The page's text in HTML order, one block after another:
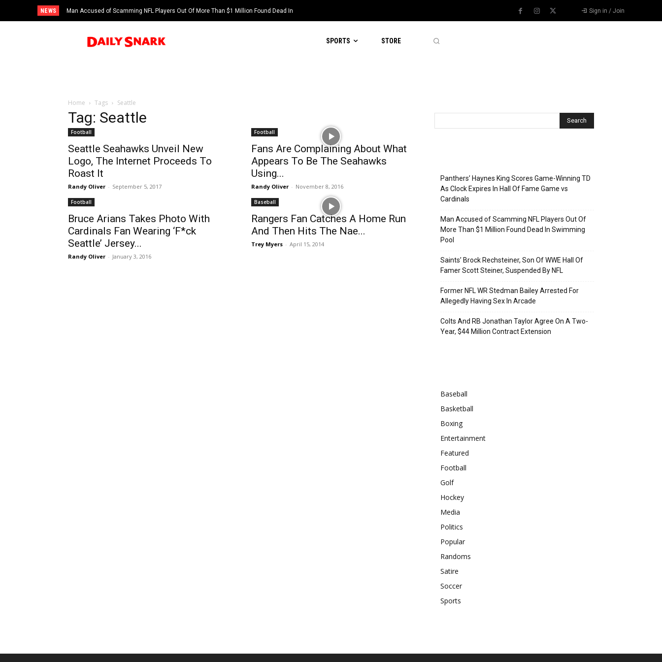
NEWS
Man Accused of Scamming NFL Players Out Of More Than $1 Million Found Dead In
Swimming Pool
Sign in / Join
SPORTS STORE
Home Tags Seattle
Tag: Seattle
Football
Seattle Seahawks Unveil New
Logo, The Internet Proceeds To
Roast It
Randy Oliver - September 5, 2017
Football
Fans Are Complaining About What
Appears To Be The Seahawks
Using...
Randy Oliver - November 8, 2016
Football
Bruce Arians Takes Photo With
Cardinals Fan Wearing ‘F*ck
Seattle’ Jersey...
Randy Oliver - January 3, 2016
Baseball
Rangers Fan Catches A Home Run
And Then Hits The Nae...
Trey Myers - April 15, 2014
Panthers’ Haynes King Scores Game-Winning TD
As Clock Expires In Hall Of Fame Game vs
Cardinals
Man Accused of Scamming NFL Players Out Of
More Than $1 Million Found Dead In Swimming
Pool
Saints’ Brock Rechsteiner, Son Of WWE Hall Of
Famer Scott Steiner, Suspended By NFL
Former NFL WR Stedman Bailey Arrested For
Allegedly Having Sex In Arcade
Colts And RB Jonathan Taylor Agree On A Two-
Year, $44 Million Contract Extension
Baseball
Basketball
Boxing
Entertainment
Featured
Football
Golf
Hockey
Media
Politics
Popular
Randoms
Satire
Soccer
Sports